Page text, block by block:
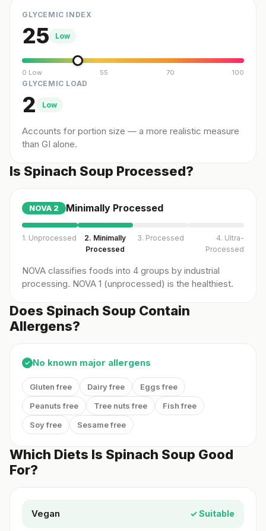
GLYCEMIC INDEX
25 Low
0 Low 55 70 100
GLYCEMIC LOAD
2 Low
Accounts for portion size — a more realistic measure
than GI alone.
Is Spinach Soup Processed?
NOVA 2 Minimally Processed
1. Unprocessed
2. Minimally
Processed
3. Processed
4. Ultra-
Processed
NOVA classifies foods into 4 groups by industrial
processing. NOVA 1 (unprocessed) is the healthiest.
Does Spinach Soup Contain
Allergens?
✓ No known major allergens
Gluten free Dairy free
Eggs free
Peanuts free
Tree nuts free
Fish free
Soy free
Sesame free
Which Diets Is Spinach Soup Good
For?
Vegan ✓ Suitable